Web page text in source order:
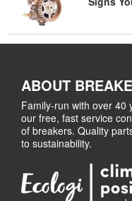
ABOUT
Family-run with over 40
our free, fast service
of breakers. Quality
to sustainability.